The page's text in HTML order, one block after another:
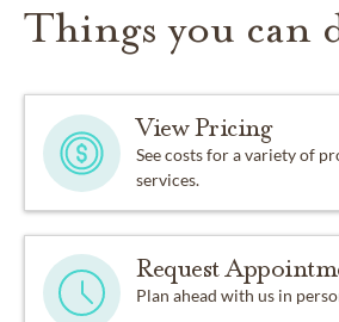
Things you can
View Pricing
See costs for a variety of
services.
Request
Plan ahead with us in